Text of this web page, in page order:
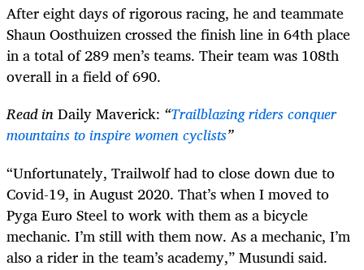
After eight days of rigorous racing, he and teammate
Shaun Oosthuizen crossed the finish line in 64th place
in a total of 289 men’s teams. Their team was 108th
overall in a field of 690.
Read inDaily Maverick: “Trailblazing riders conquer
mountains to inspire women cyclists”
“Unfortunately, Trailwolf had to close down due to
Covid-19, in August 2020. That’s when I moved to
Pyga Euro Steel to work with them as a bicycle
mechanic. I’m still with them now. As a mechanic, I’m
also a rider in the team’s academy,” Musundi said.